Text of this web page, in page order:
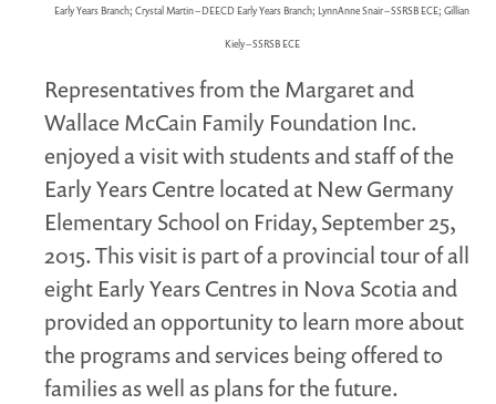
Early Years Branch; Crystal Martin – DEECD Early Years Branch; LynnAnne Snair – SSRSB ECE; Gillian
Kiely – SSRSB ECE
Representatives from the Margaret and
Wallace McCain Family Foundation Inc.
enjoyed a visit with students and staff of the
Early Years Centre located at New Germany
Elementary School on Friday, September 25,
2015. This visit is part of a provincial tour of all
eight Early Years Centres in Nova Scotia and
provided an opportunity to learn more about
the programs and services being offered to
families as well as plans for the future.